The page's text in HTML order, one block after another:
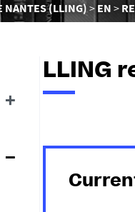
NANTES (LLING) EN
LLING